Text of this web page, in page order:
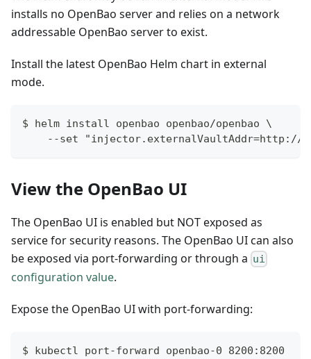
installs no OpenBao server and relies on a network
addressable OpenBao server to exist.
Install the latest OpenBao Helm chart in external
mode.
$ helm install openbao openbao/openbao \
--set "injector.externalVaultAddr=http://
View the OpenBao UI
The OpenBao UI is enabled but NOT exposed as
service for security reasons. The OpenBao UI can also
be exposed via port-forwarding or through a ui
configuration value.
Expose the OpenBao UI with port-forwarding:
$ kubectl port-forward openbao-0 8200:8200